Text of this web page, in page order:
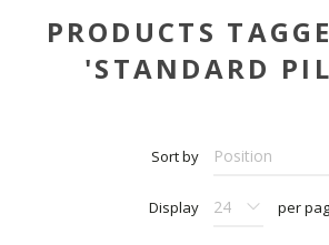
PRODUCTS
'STANDARD
Sort by
Display per